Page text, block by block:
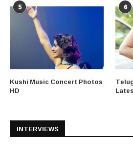
5
Kushi Music Concert Photos
HD
6
INTERVIEWS